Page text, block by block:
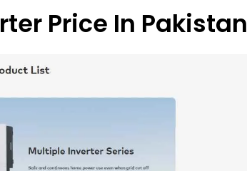
Price In Pakistan